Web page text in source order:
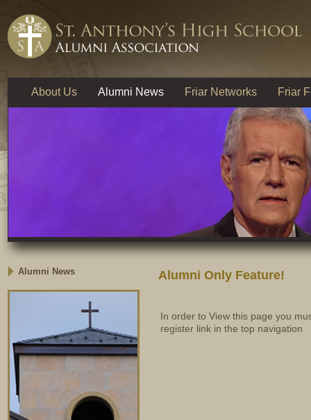
About Us Alumni News Friar Networks Friar
Alumni News Alumni Only Feature!
In order to View this page you
register link in the top navigation